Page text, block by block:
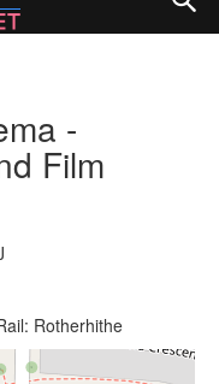
-
Film
Rotherhithe